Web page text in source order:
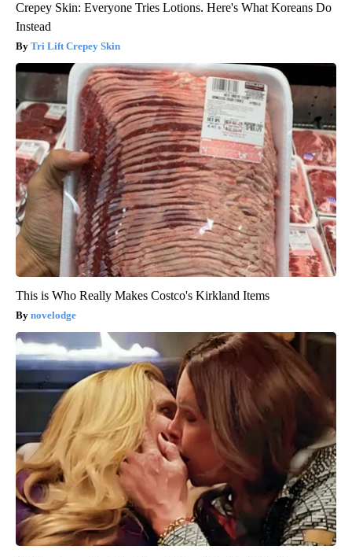
Crepey Skin: Everyone Tries Lotions. Here's What Koreans Do
Instead
Tri Lift Crepey Skin
This is Who Really Makes Costco's Kirkland Items
novelodge